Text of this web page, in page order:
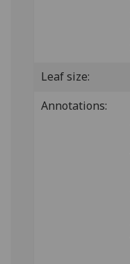
Leaf size:
Annotations: